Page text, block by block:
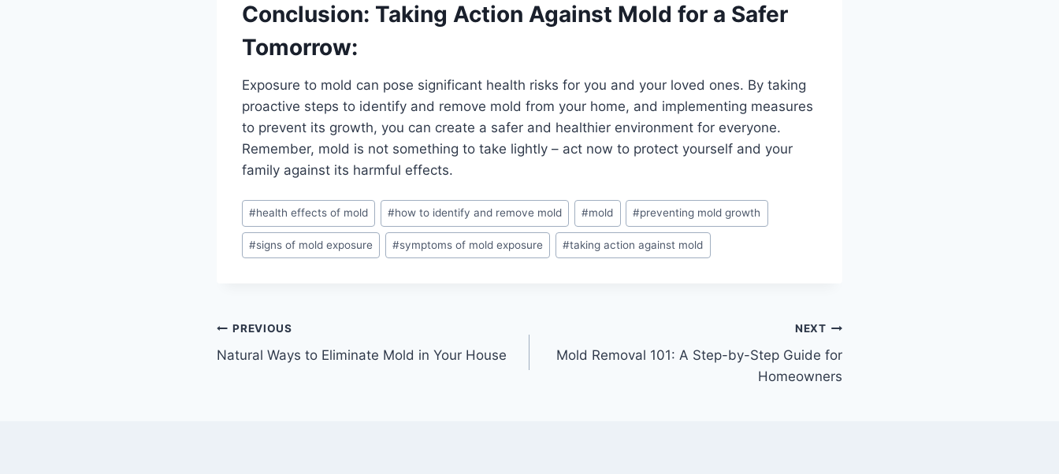
Conclusion: Taking Action Against Mold for a Safer
Tomorrow:
Exposure to mold can pose significant health risks for you and your loved ones. By taking
proactive steps to identify and remove mold from your home, and implementing measures
to prevent its growth, you can create a safer and healthier environment for everyone.
Remember, mold is not something to take lightly – act now to protect yourself and your
family against its harmful effects.
Post
Tags:
#health effects of mold #how to identify and remove mold #mold #preventing mold growth
#signs of mold exposure #symptoms of mold exposure #taking action against mold
Post
navigation
PREVIOUS
Natural Ways to Eliminate Mold in Your House
NEXT
Mold Removal 101: A Step-by-Step Guide for
Homeowners